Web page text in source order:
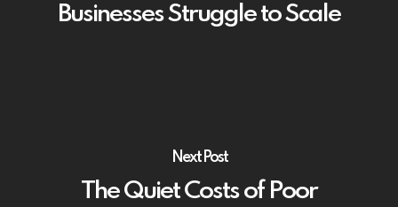
Businesses Struggle to Scale
Next Post
The Quiet Costs of Poor